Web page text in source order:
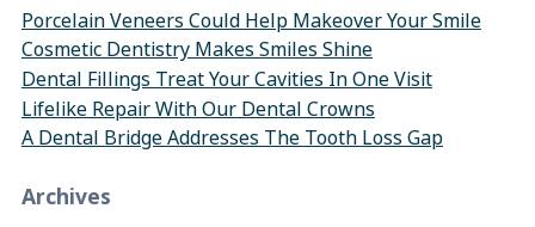
Porcelain Veneers Could Help Makeover Your Smile
Cosmetic Dentistry Makes Smiles Shine
Dental Fillings Treat Your Cavities In One Visit
Lifelike Repair With Our Dental Crowns
A Dental Bridge Addresses The Tooth Loss Gap
Archives